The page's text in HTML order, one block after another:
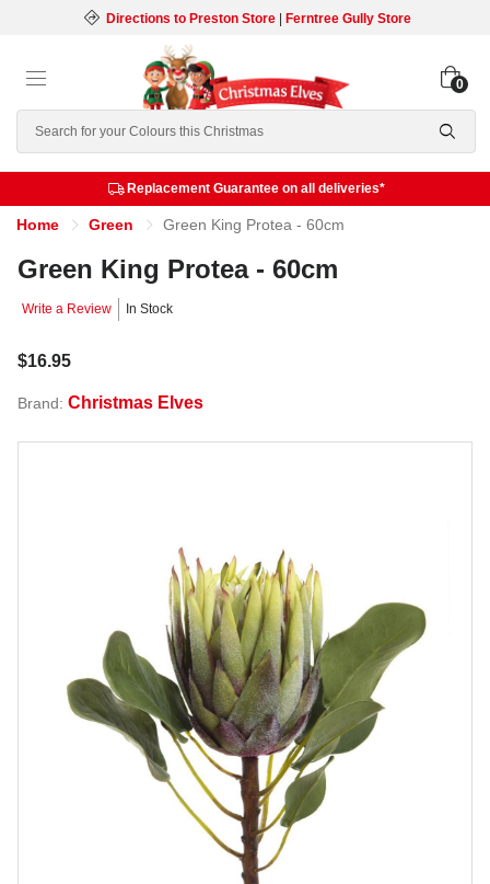
Directions to Preston Store| Ferntree Gully Store
Search
0
Replacement Guarantee on all deliveries*
Home Green Green King Protea - 60cm
Green King Protea - 60cm
Write a Review In Stock
$16.95
Brand: Christmas Elves